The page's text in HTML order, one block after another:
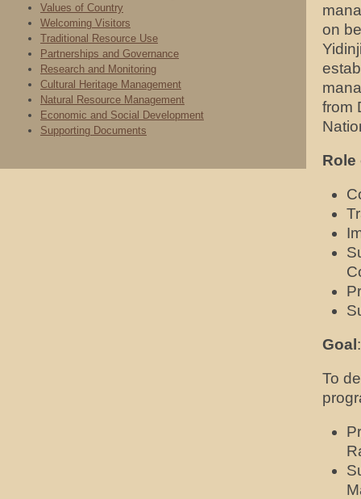
Values of Country
Welcoming Visitors
Traditional Resource Use
Partnerships and Governance
Research and Monitoring
Cultural Heritage Management
Natural Resource Management
Economic and Social Development
Supporting Documents
on
from
Role
Goal :
To